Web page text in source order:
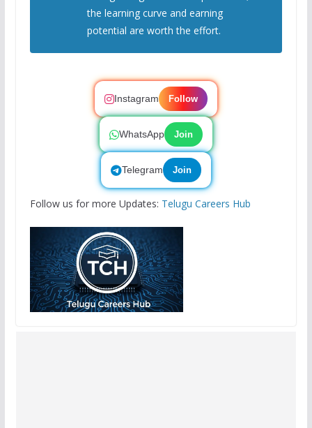
the learning curve and earning
potential are worth the effort.
Instagram Follow
WhatsApp Join
Telegram Join
Follow us for more Updates: Telugu Careers Hub